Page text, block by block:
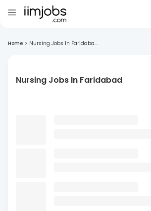
Home > Nursing Jobs In Faridaba...
Nursing Jobs In Faridabad